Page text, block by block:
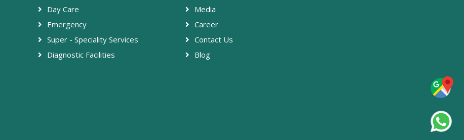
Day Care
Emergency
Super - Speciality Services
Diagnostic Facilities
Media
Career
Contact Us
Blog